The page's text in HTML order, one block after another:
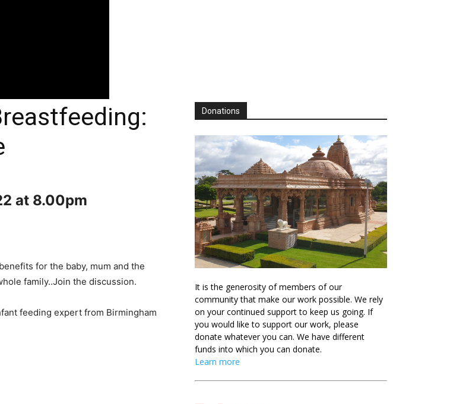
at 8.00pm
for the baby, mum and the
family..Join the discussion.
feeding expert from Birmingham
Donations
It is the generosity of members of our
community that make our work possible. We rely
on your continued support to keep us going. If
you would like to support our work, please
donate whatever you can. We have different
funds into which you can donate.
Learn more